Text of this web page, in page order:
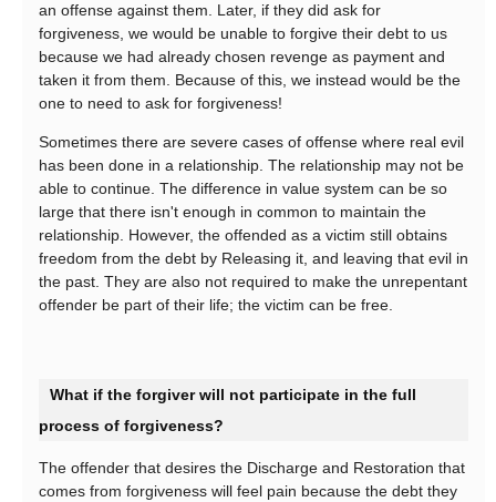
an offense against them. Later, if they did ask for
forgiveness, we would be unable to forgive their debt to us
because we had already chosen revenge as payment and
taken it from them. Because of this, we instead would be the
one to need to ask for forgiveness!
Sometimes there are severe cases of offense where real evil
has been done in a relationship. The relationship may not be
able to continue. The difference in value system can be so
large that there isn't enough in common to maintain the
relationship. However, the offended as a victim still obtains
freedom from the debt by Releasing it, and leaving that evil in
the past. They are also not required to make the unrepentant
offender be part of their life; the victim can be free.
What if the forgiver will not participate in the full
process of forgiveness?
The offender that desires the Discharge and Restoration that
comes from forgiveness will feel pain because the debt they